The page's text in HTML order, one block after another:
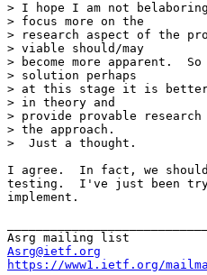
> I hope I am not
> focus more on the
> research aspect of the
> viable should/may
> become more apparent.
> solution perhaps
> at this stage it is
> in theory and
> provide provable
> the approach.
>  Just a thought.
I agree.  In fact, we
testing.  I've just been
implement.
Asrg@ietf.org
https://www1.ietf.org/